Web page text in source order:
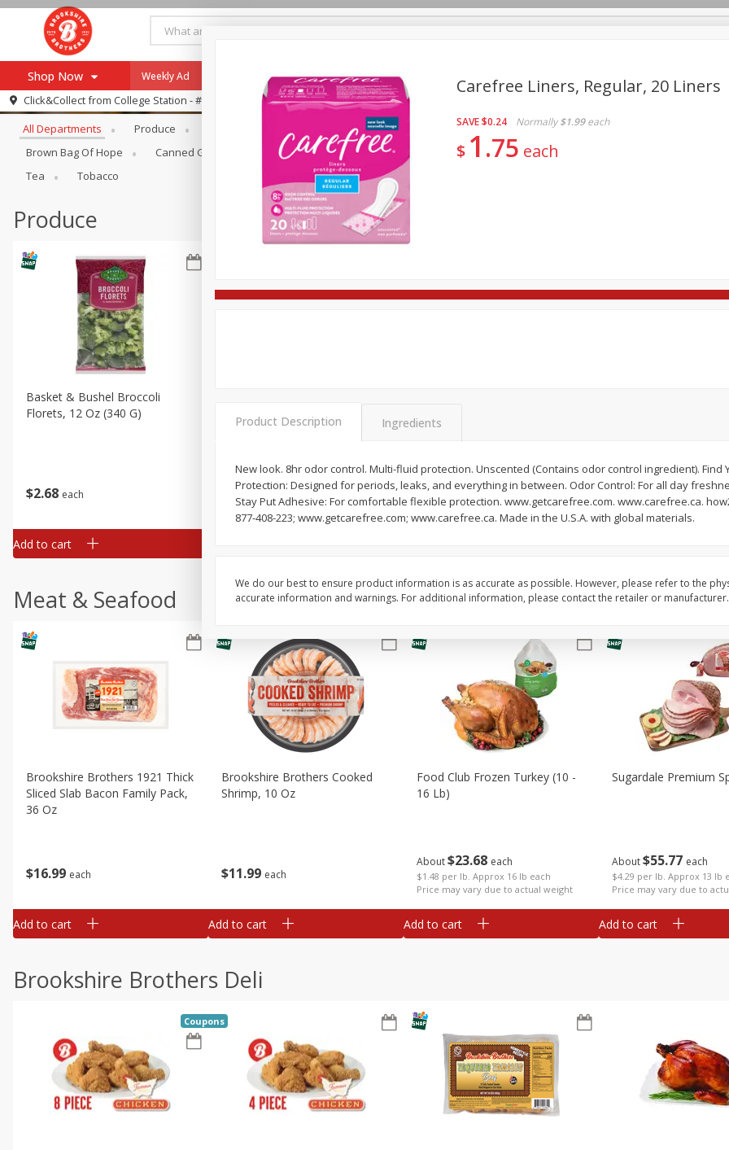
Shop Now
Browse All Departments
Re-Order
Recipes
Pharmacy App
Log in to your account
Register
Weekly Ad Payment Method
Click&Collect from College Station - #12
Browse All Departments
All Departments Produce Meat & Seafood Brookshire Brothers Deli Bakery Alcohol
Brown Bag Of Hope
Canned Goods Dry Goods & Pasta Easy Eats Household International
Tea
Tobacco
Produce
$2 68 each
Basket & Bushel Broccoli
Florets, 12 Oz (340 G)
Add to cart
2 99
Sprouts, 12 Oz (340 G)
$3 69 $5 98 each
Meat & Seafood
$16 99 each
Brookshire Brothers 1921 Thick
Sliced Slab Bacon Family Pack,
36 Oz
Add to cart
$11 99 each
Brookshire Brothers Cooked
Shrimp, 10 Oz
Add to cart
About$23 68 each
$1.48 per lb. Approx 16 lb each
Price may vary due to actual weight
Food Club Frozen Turkey (10 -
16 Lb)
Add to cart
About$55 77 each
$4.29 per lb. Approx 13 lb
Price may vary due to
Sugardale Premium
Add to cart
Brookshire Brothers Deli
Coupons
Carefree Liners, Regular, 20 Liners
SAVE$0.24 Normally $1.99 each
$ 1 75 each
Product Description Ingredients
New look. 8hr odor control. Multi-fluid protection. Unscented (Contains odor control ingredient). Find
Protection: Designed for periods, leaks, and everything in between. Odor Control: For all day
Stay Put Adhesive: For comfortable flexible protection. www.getcarefree.com. www.carefree.ca.
877-408-223; www.getcarefree.com; www.carefree.ca. Made in the U.S.A. with global materials.
We do our best to ensure product information is as accurate as possible. However, please refer to the
accurate information and warnings. For additional information, please contact the retailer or manufacturer.